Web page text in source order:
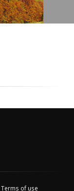
Terms of use